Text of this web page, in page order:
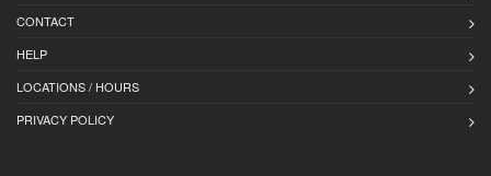
CONTACT
HELP
LOCATIONS / HOURS
PRIVACY POLICY